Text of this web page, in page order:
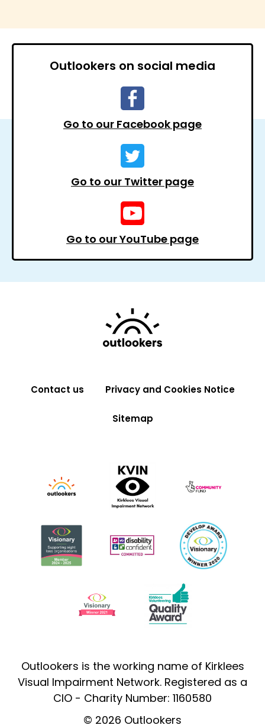
Outlookers on social media
Go to our Facebook page
Go to our Twitter page
Go to our YouTube page
Contact us Privacy and Cookies Notice
Sitemap
Outlookers is the working name of Kirklees
Visual Impairment Network. Registered as a
CIO - Charity Number: 1160580
© 2026 Outlookers